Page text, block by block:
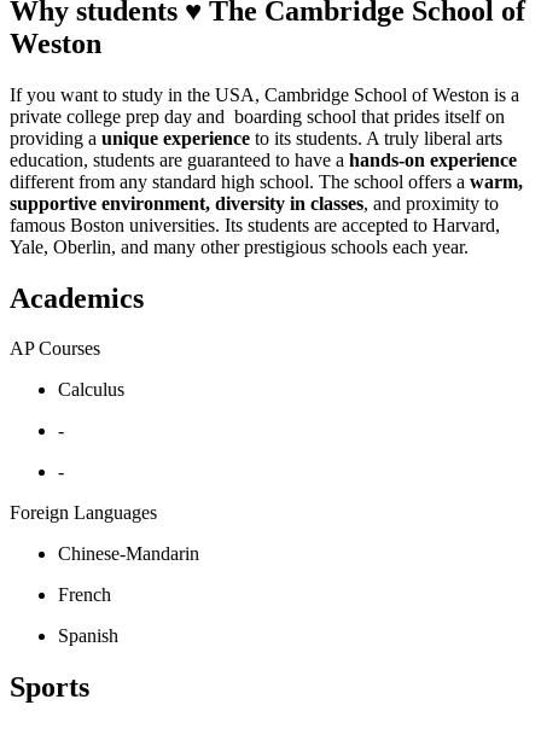
Why students ♥ The Cambridge School of
Weston
If you want to study in the USA, Cambridge School of Weston is a
private college prep day and boarding school that prides itself on
providing a unique experience to its students. A truly liberal arts
education, students are guaranteed to have a hands-on experience
different from any standard high school. The school offers a warm,
supportive environment, diversity in classes, and proximity to
famous Boston universities. Its students are accepted to Harvard,
Yale, Oberlin, and many other prestigious schools each year.
Academics
AP Courses
Calculus
-
-
Foreign Languages
Chinese-Mandarin
French
Spanish
Sports